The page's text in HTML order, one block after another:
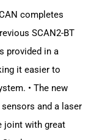
completes
SCAN2-BT
provided in a
it easier to
• The new
sensors and a laser
joint with great